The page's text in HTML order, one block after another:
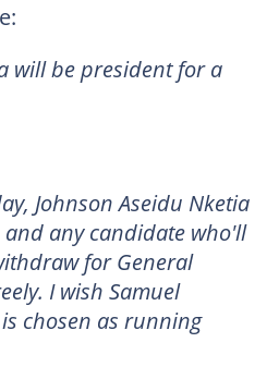
will be president for a
Johnson Aseidu Nketia
any candidate who'll
for General
I wish Samuel
chosen as running